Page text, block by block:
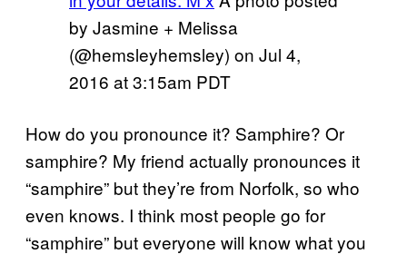
by Jasmine + Melissa
(@hemsleyhemsley) on Jul 4,
2016 at 3:15am PDT
How do you pronounce it? Samphire? Or
samphire? My friend actually pronounces it
“samphire” but they’re from Norfolk, so who
even knows. I think most people go for
“samphire” but everyone will know what you